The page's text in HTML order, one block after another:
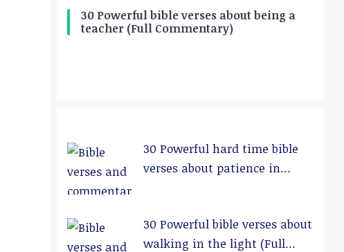
30 Powerful bible verses about being a
teacher (Full Commentary)
30 Powerful hard time bible
verses about patience in
30 Powerful bible verses about
walking in the light (Full